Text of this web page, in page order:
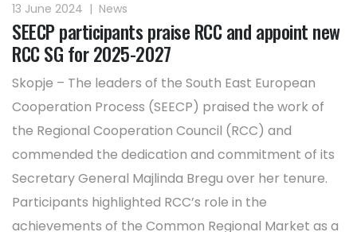
13 June 2024 | News
SEECP participants praise RCC and appoint new
RCC SG for 2025-2027
Skopje – The leaders of the South East European
Cooperation Process (SEECP) praised the work of
the Regional Cooperation Council (RCC) and
commended the dedication and commitment of its
Secretary General Majlinda Bregu over her tenure.
Participants highlighted RCC’s role in the
achievements of the Common Regional Market as a